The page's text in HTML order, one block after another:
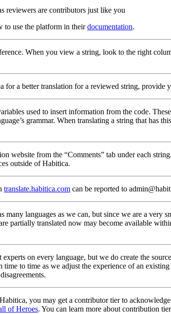
reviewers are contributors just like you
to use the platform in theirdocumentation.
When you view a string, look to the right
for a better translation for a reviewed string, provide
used to insert information from the code.
grammar. When translating a string that has
website from the “Comments” tab under each
outside of Habitica.
translate.habitica.com can be reported to
many languages as we can, but since we are a very
partially translated now may become available
experts on every language, but we do create the
to time as we adjust the experience of an
you may get a contributor tier to
of Heroes. You can learn more about contribution